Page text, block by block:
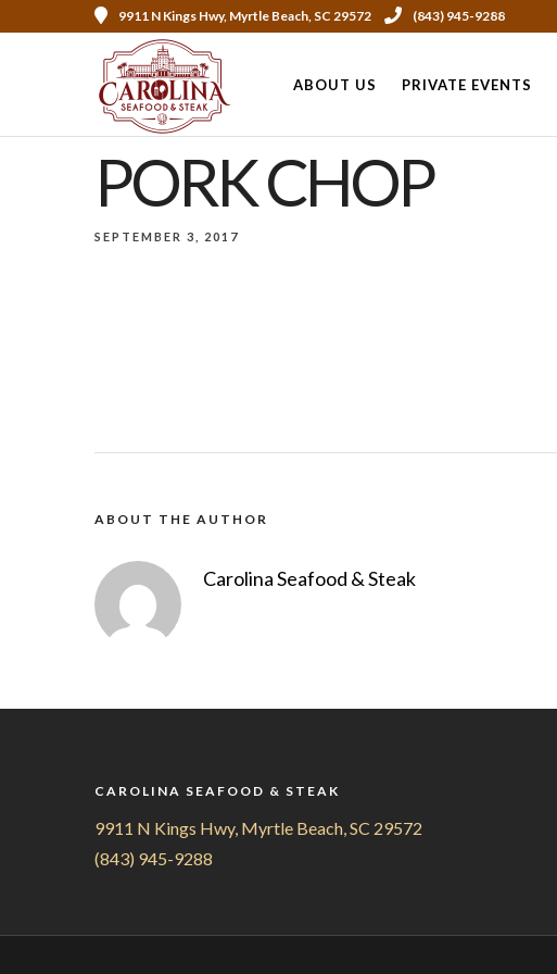
9911 N Kings Hwy, Myrtle Beach, SC 29572 (843) 945-9288
ABOUT US PRIVATE EVENTS
PORK CHOP
SEPTEMBER 3, 2017
ABOUT THE AUTHOR
Carolina Seafood & Steak
CAROLINA SEAFOOD & STEAK
9911 N Kings Hwy, Myrtle Beach, SC 29572
(843) 945-9288